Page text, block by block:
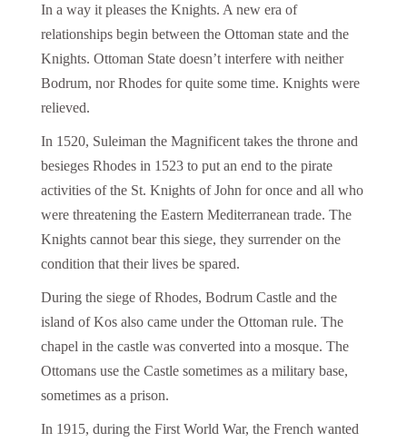
In a way it pleases the Knights. A new era of
relationships begin between the Ottoman state and the
Knights. Ottoman State doesn’t interfere with neither
Bodrum, nor Rhodes for quite some time. Knights were
relieved.
In 1520, Suleiman the Magnificent takes the throne and
besieges Rhodes in 1523 to put an end to the pirate
activities of the St. Knights of John for once and all who
were threatening the Eastern Mediterranean trade. The
Knights cannot bear this siege, they surrender on the
condition that their lives be spared.
During the siege of Rhodes, Bodrum Castle and the
island of Kos also came under the Ottoman rule. The
chapel in the castle was converted into a mosque. The
Ottomans use the Castle sometimes as a military base,
sometimes as a prison.
In 1915, during the First World War, the French wanted